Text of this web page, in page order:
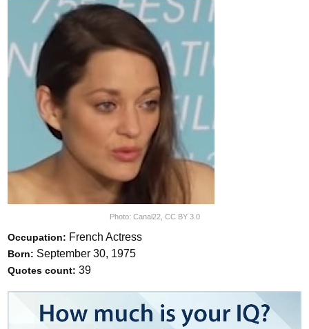
Photo: Canal22, CC BY 3.0
Occupation: French Actress
Born: September 30, 1975
Quotes count: 39